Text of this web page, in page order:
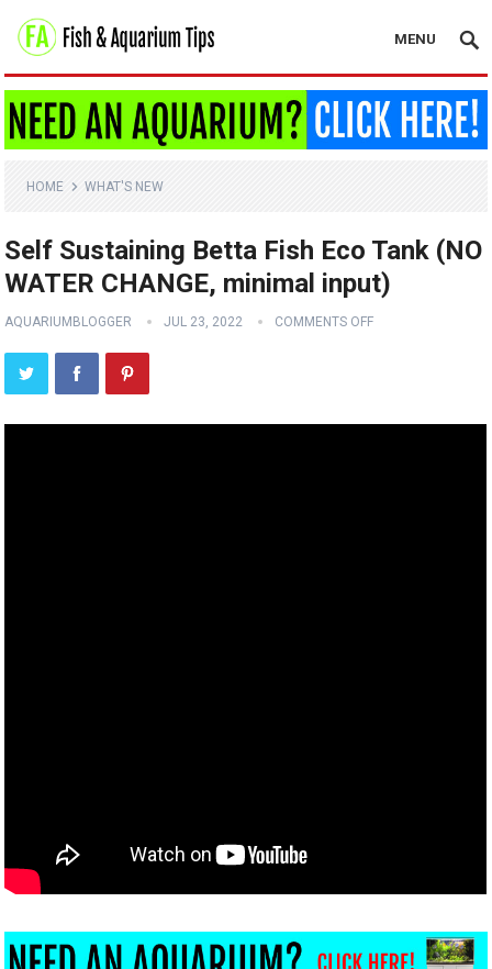
MENU
HOME WHAT'S NEW
Self Sustaining Betta Fish Eco Tank (NO
WATER CHANGE, minimal input)
AQUARIUMBLOGGER JUL 23, 2022 COMMENTS OFF